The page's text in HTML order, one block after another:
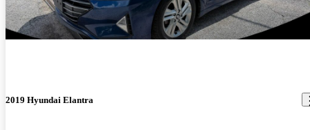
2019 Hyundai Elantra